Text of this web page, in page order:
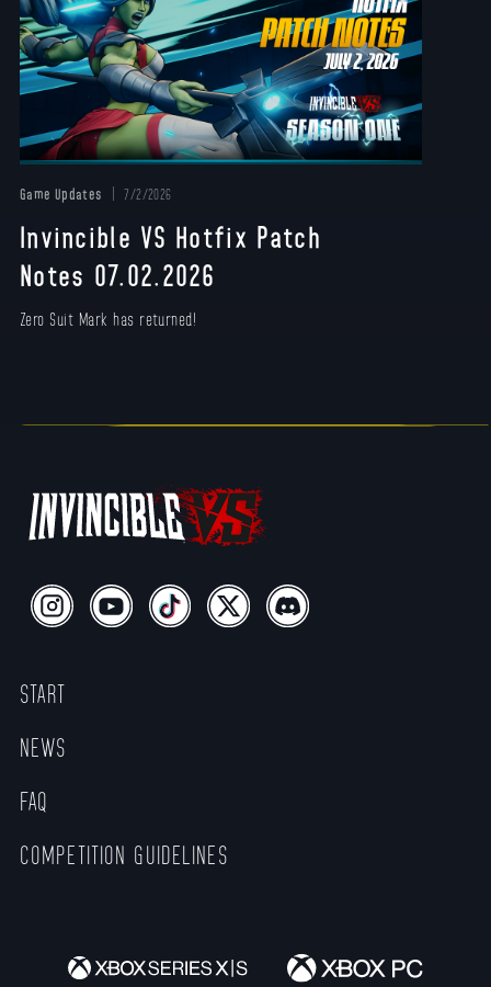
Game Updates 7/2/2026
Invincible VS Hotfix Patch
Notes 07.02.2026
Zero Suit Mark has returned!
START
NEWS
FAQ
COMPETITION GUIDELINES